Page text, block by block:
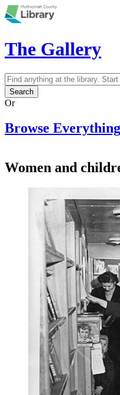
Skip to main content
The Gallery
Search form
Search
Or
Browse Everything
Women and